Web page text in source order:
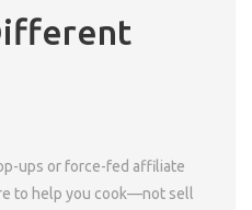
ups or force-fed affiliate
to help you cook—not sell